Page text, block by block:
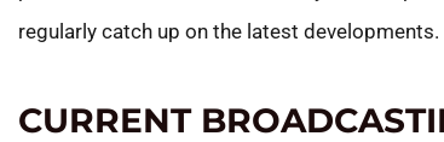
regularly catch up on the latest developments.
CURRENT